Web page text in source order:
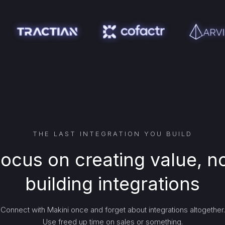
THE LAST INTEGRATION YOU BUILD
on creating value,
building integrations
Connect with Makini once and forget about integrations altogether.
Use freed up time on sales or something.